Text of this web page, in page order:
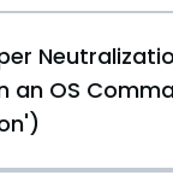
an OS